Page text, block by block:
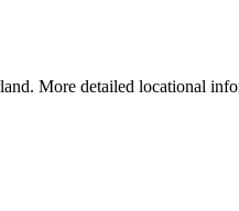
More detailed locational